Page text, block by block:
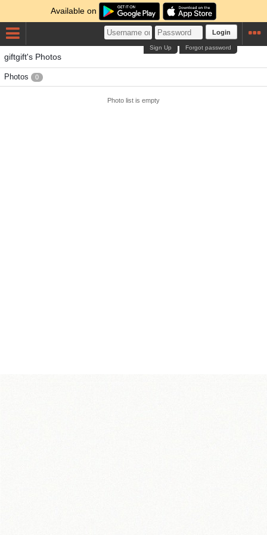
Available on
Login
Forgot password
Sign Up
giftgift's Photos
Photos 0
Photo list is empty